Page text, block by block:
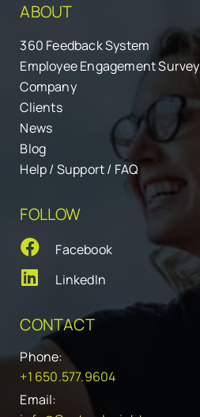
ABOUT
360 Feedback System
Employee Engagement Survey
Company
Clients
News
Blog
Help / Support / FAQ
FOLLOW
Facebook
LinkedIn
CONTACT
Phone:
+1 650.577.9604
Email: